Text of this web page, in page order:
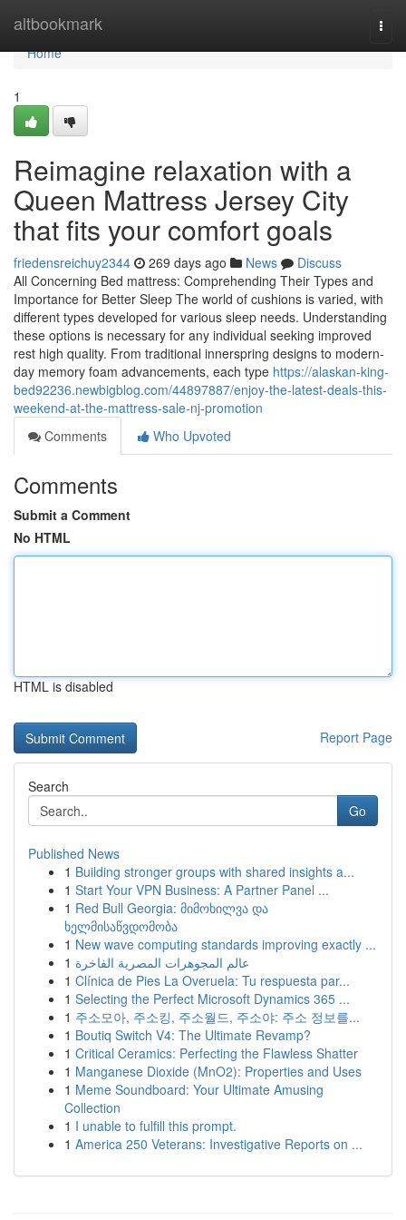
altbookmark
Home
Home
1
Reimagine relaxation with a
Queen Mattress Jersey City
that fits your comfort goals
friedensreichuy2344 269 days ago News
Discuss
All Concerning Bed mattress: Comprehending Their Types and
Importance for Better Sleep The world of cushions is varied, with
different types developed for various sleep needs. Understanding
these options is necessary for any individual seeking improved
rest high quality. From traditional innerspring designs to modern-
day memory foam advancements, each type https://alaskan-king-
bed92236.newbigblog.com/44897887/enjoy-the-latest-deals-this-
weekend-at-the-mattress-sale-nj-promotion
Comments
Who Upvoted
Comments
Submit a Comment
No HTML
HTML is disabled
Report Page
Search
Go
Published News
1 Building stronger groups with shared insights a...
1 Start Your VPN Business: A Partner Panel ...
1 Red Bull Georgia: მიმოხილვა და
ხელმისაწვდომობა
1 New wave computing standards improving exactly ...
1 عالم المجوهرات المصرية الفاخرة
1 Clínica de Pies La Overuela: Tu respuesta par...
1 Selecting the Perfect Microsoft Dynamics 365 ...
1 주소모아, 주소킹, 주소월드, 주소야: 주소 정보를...
1 Boutiq Switch V4: The Ultimate Revamp?
1 Critical Ceramics: Perfecting the Flawless Shatter
1 Manganese Dioxide (MnO2): Properties and Uses
1 Meme Soundboard: Your Ultimate Amusing
Collection
1 I unable to fulfill this prompt.
1 America 250 Veterans: Investigative Reports on ...